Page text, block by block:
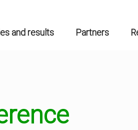
and results Partners